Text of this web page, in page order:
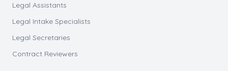
Legal Assistants
Legal Intake Specialists
Legal Secretaries
Contract Reviewers